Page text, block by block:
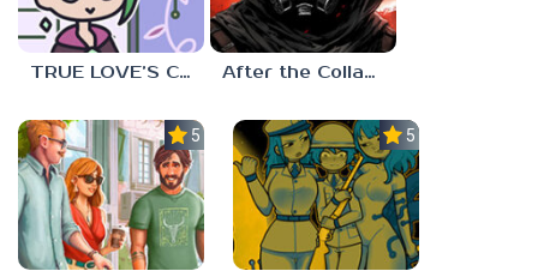
TRUE LOVE’S CURSE After the Collapse
5.0 5.0